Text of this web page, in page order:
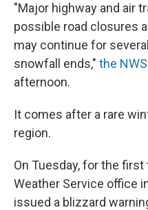
"Major highway and air
possible road closures
may continue for
snowfall ends," the
afternoon.
It comes after a rare
region.
On Tuesday, for the first
Weather Service office
issued a blizzard